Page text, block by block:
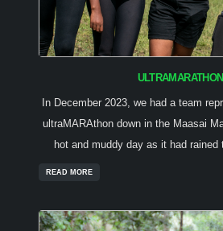
ULTRAMARATHON
In December 2023, we had a team
ultraMARAthon down in the Maasai
hot and muddy day as it had rained
READ MORE